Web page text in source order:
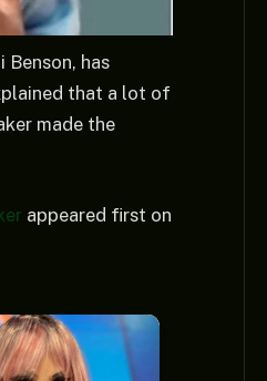
has
that a lot of
made the
appeared first on